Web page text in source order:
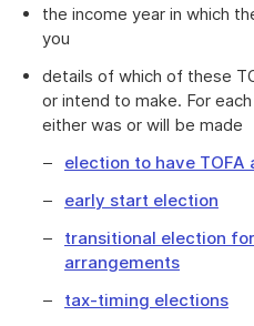
the income year in which
you
details of which of these
or intend to make. For
either was or will be made
election to have TOFA
early start election
transitional election
arrangements
tax-timing elections